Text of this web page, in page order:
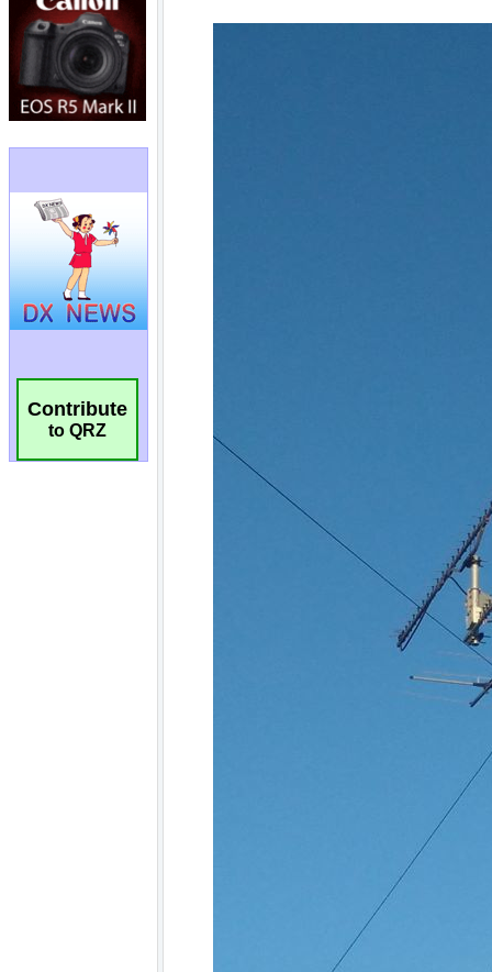
Contribute
to QRZ